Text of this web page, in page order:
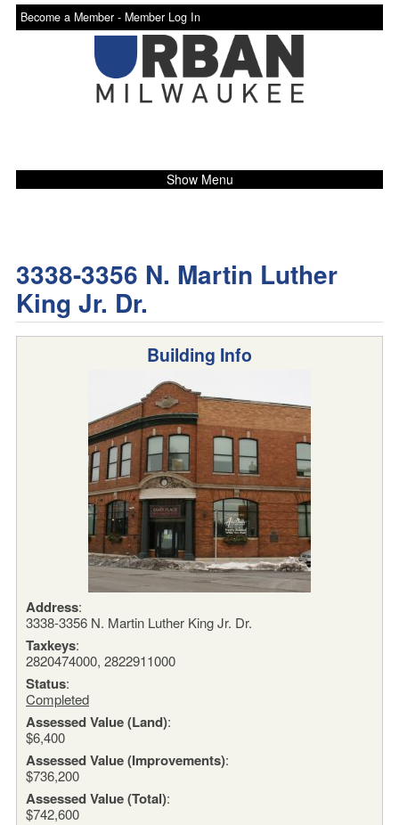
Become a Member - Member Log In
Show Menu
3338-3356 N. Martin Luther
King Jr. Dr.
Building Info
Address:
3338-3356 N. Martin Luther King Jr. Dr.
Taxkeys:
2820474000, 2822911000
Status:
Completed
Assessed Value (Land):
$6,400
Assessed Value (Improvements):
$736,200
Assessed Value (Total):
$742,600